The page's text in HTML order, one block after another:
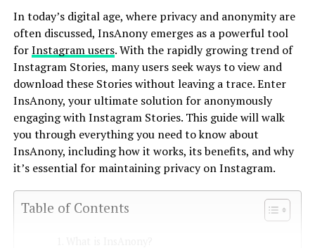
In today’s digital age, where privacy and anonymity are
often discussed, InsAnony emerges as a powerful tool
forInstagram users. With the rapidly growing trend of
Instagram Stories, many users seek ways to view and
download these Stories without leaving a trace. Enter
InsAnony, your ultimate solution for anonymously
engaging with Instagram Stories. This guide will walk
you through everything you need to know about
InsAnony, including how it works, its benefits, and why
it’s essential for maintaining privacy on Instagram.
Table of Contents